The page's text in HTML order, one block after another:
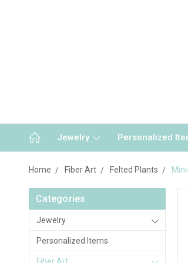
Jewelry Personalized
Home Fiber Art Felted Plants
Categories
Jewelry
Personalized Items